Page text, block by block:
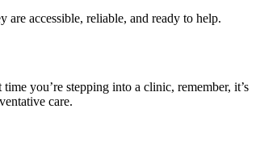
accessible, reliable, and ready to help.
you’re stepping into a clinic, remember, it’s
care.